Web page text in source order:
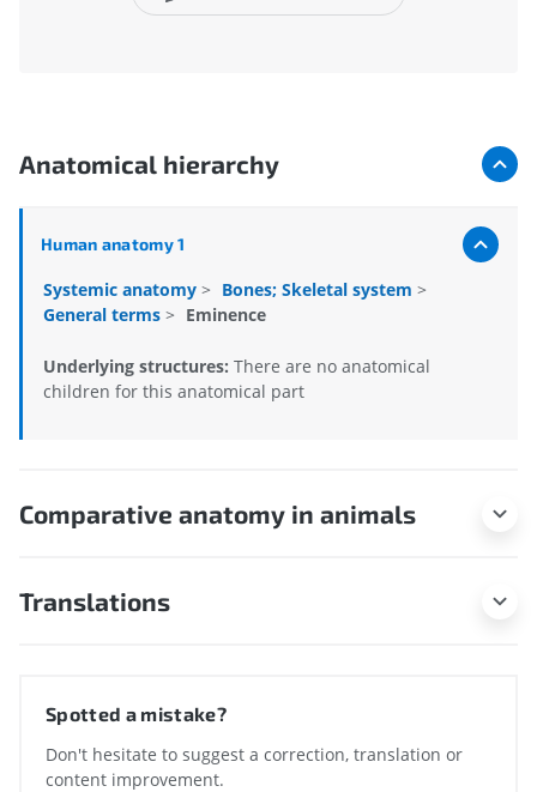
Anatomical hierarchy
Human anatomy 1
Systemic anatomy > Bones; Skeletal system >
General terms > Eminence
Underlying structures: There are no anatomical
children for this anatomical part
Comparative anatomy in animals
Translations
Spotted a mistake?
Don't hesitate to suggest a correction, translation or
content improvement.